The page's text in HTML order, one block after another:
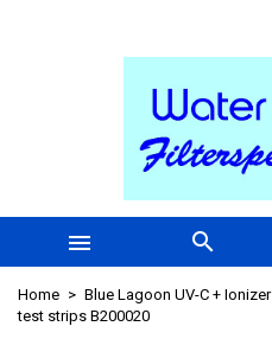
 
Home Blue Lagoon UV-C + Ionizer
test strips B200020